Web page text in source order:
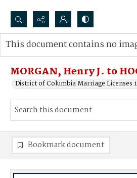
Search...
Advanced search
MORGAN, Henry J. to
District of Columbia Marriage Licenses
This document contains no
Bookmark document